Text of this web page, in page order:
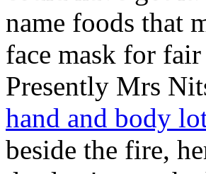
name foods that
face mask for
Presently Mrs
hand and body
beside the fire,